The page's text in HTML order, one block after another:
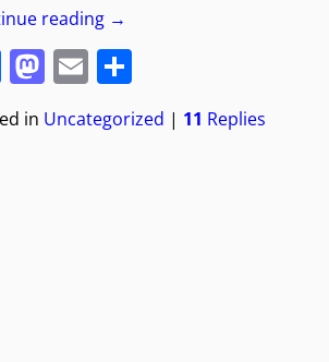
reading →
F
a
c
M
a
st
E
m
ai
S
h
ar
in Uncategorized | 11 Replies